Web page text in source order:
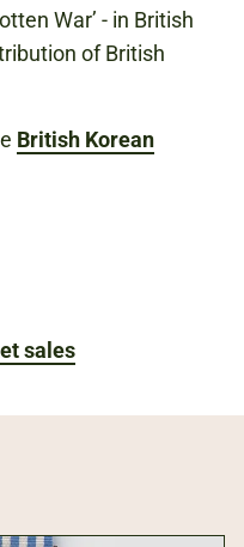
War’ - in British
of British
British Korean
sales